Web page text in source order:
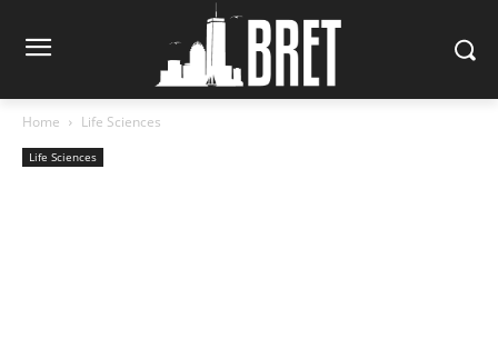
Home Life Sciences
Life Sciences